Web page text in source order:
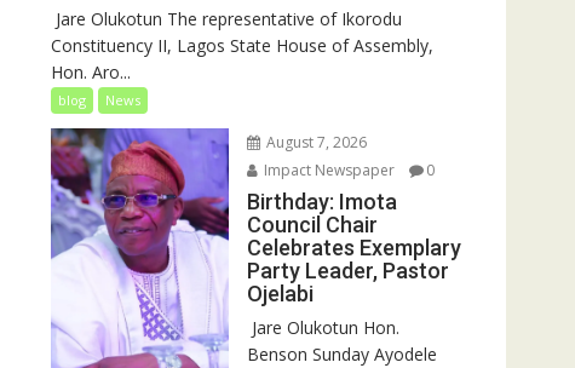
‎ Jare Olukotun The representative of Ikorodu
Constituency II, Lagos State House of Assembly,
Hon. Aro...
blog News
August 7, 2026
Impact Newspaper
0
Birthday: Imota
Council Chair
Celebrates Exemplary
Party Leader, Pastor
Ojelabi
‎‎ Jare Olukotun Hon.
Benson Sunday Ayodele